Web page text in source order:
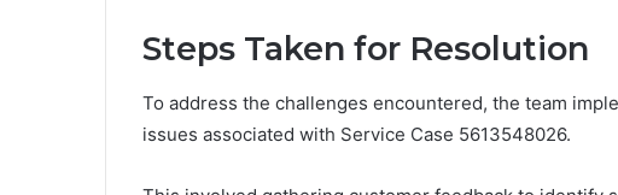
Steps Taken for Resolution
To address the challenges encountered, the team
issues associated with Service Case 5613548026.